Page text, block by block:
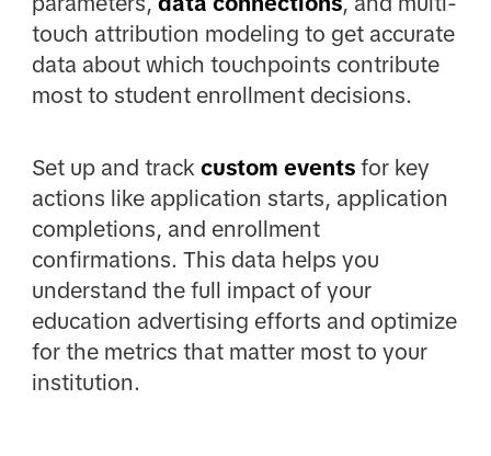
touch attribution modeling to get accurate
data about which touchpoints contribute
most to student enrollment decisions.
Set up and track custom eventsfor key
actions like application starts, application
completions, and enrollment
confirmations. This data helps you
understand the full impact of your
education advertising efforts and optimize
for the metrics that matter most to your
institution.